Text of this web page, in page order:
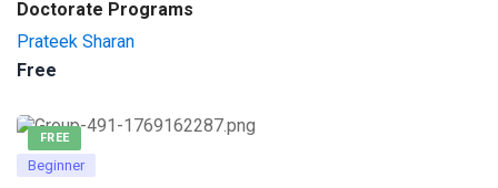
Doctorate Programs
Prateek Sharan
Free
FREE
Beginner